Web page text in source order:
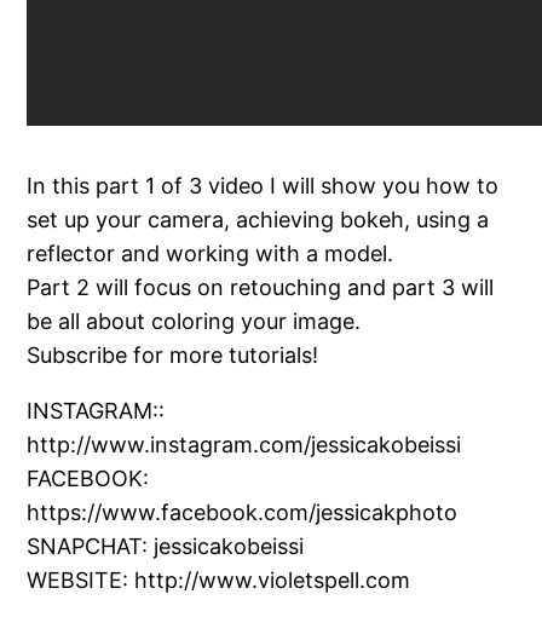
In this part 1 of 3 video I will show you how to
set up your camera, achieving bokeh, using a
reflector and working with a model.
Part 2 will focus on retouching and part 3 will
be all about coloring your image.
Subscribe for more tutorials!
INSTAGRAM::
http://www.instagram.com/jessicakobeissi
FACEBOOK:
https://www.facebook.com/jessicakphoto
SNAPCHAT: jessicakobeissi
WEBSITE: http://www.violetspell.com